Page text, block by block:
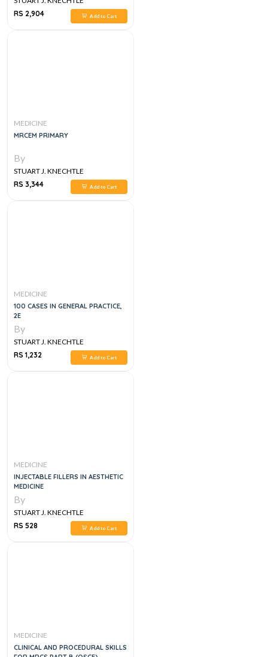
RS 2,904
Add to Cart
MEDICINE
MRCEM PRIMARY
By
STUART J. KNECHTLE
RS 3,344
Add to Cart
MEDICINE
100 CASES IN GENERAL PRACTICE,
2E
By
STUART J. KNECHTLE
RS 1,232
Add to Cart
MEDICINE
INJECTABLE FILLERS IN AESTHETIC
MEDICINE
By
STUART J. KNECHTLE
RS 528
Add to Cart
MEDICINE
CLINICAL AND PROCEDURAL SKILLS